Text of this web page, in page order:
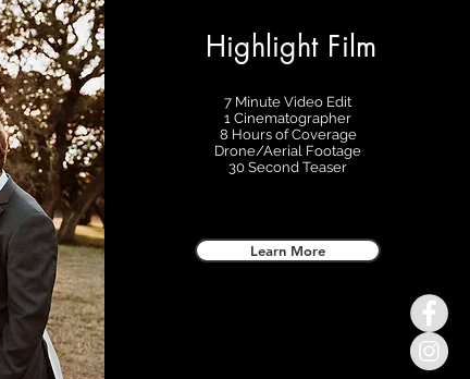
Highlight Film
7 Minute Video Edit
1 Cinematographer
8 Hours of Coverage
Drone/Aerial Footage
30 Second Teaser
Learn More